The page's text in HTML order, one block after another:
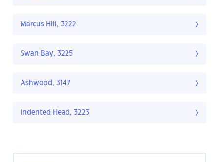
Marcus Hill, 3222
Swan Bay, 3225
Ashwood, 3147
Indented Head, 3223